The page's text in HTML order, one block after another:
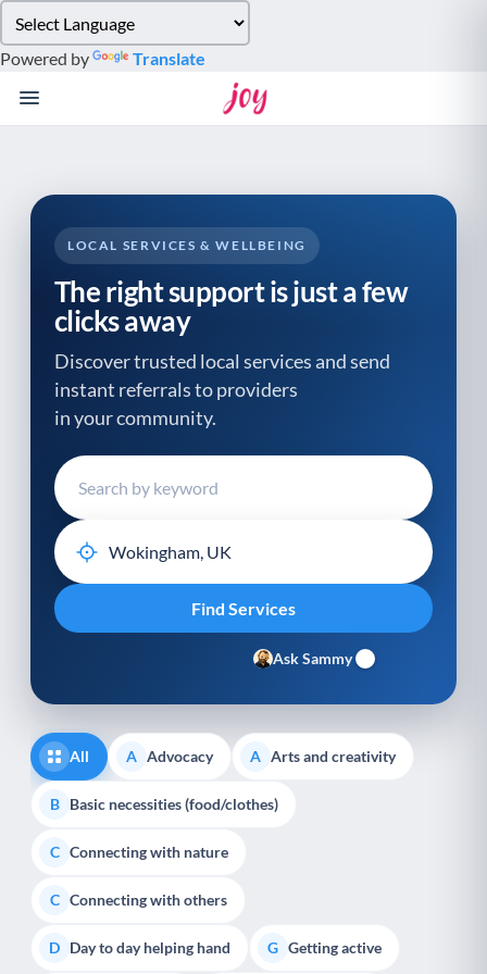
note:
This
website
system.
Powered by Translate
LOCAL SERVICES & WELLBEING
The right support is just a few
clicks away
Discover trusted local services and send
instant referrals to providers
in your community.
Ask Sammy
All A Advocacy A Arts and creativity
B Basic necessities (food/clothes)
C Connecting with nature
C Connecting with others
D Day to day helping hand G Getting active